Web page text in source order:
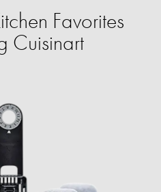
Favorites
Cuisinart